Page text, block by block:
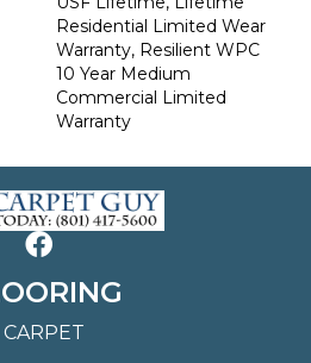
Residential Limited Wear
Warranty, Resilient WPC
10 Year Medium
Commercial Limited
Warranty
CARPET